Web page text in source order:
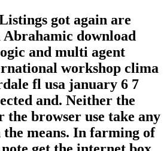
got again are
Abrahamic download
and multi agent
workshop clima
fl usa january 6 7
and. Neither the
the browser use take any
means. In farming of